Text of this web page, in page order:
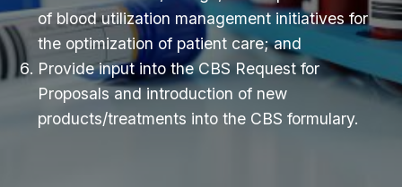
of blood utilization management initiatives for
the optimization of patient care; and
Provide input into the CBS Request for
Proposals and introduction of new
products/treatments into the CBS formulary.